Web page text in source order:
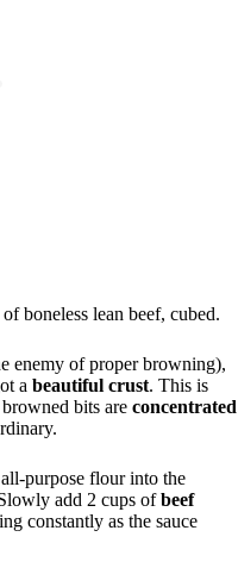
boneless lean beef, cubed.
enemy of proper browning),
a beautiful crust. This is
bits are concentrated
purpose flour into the
add 2 cups ofbeef
constantly as the sauce